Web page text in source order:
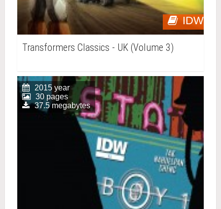
IDW
Transformers Classics - UK (Volume 3)
2015 year
30 pages
37.5 megabytes